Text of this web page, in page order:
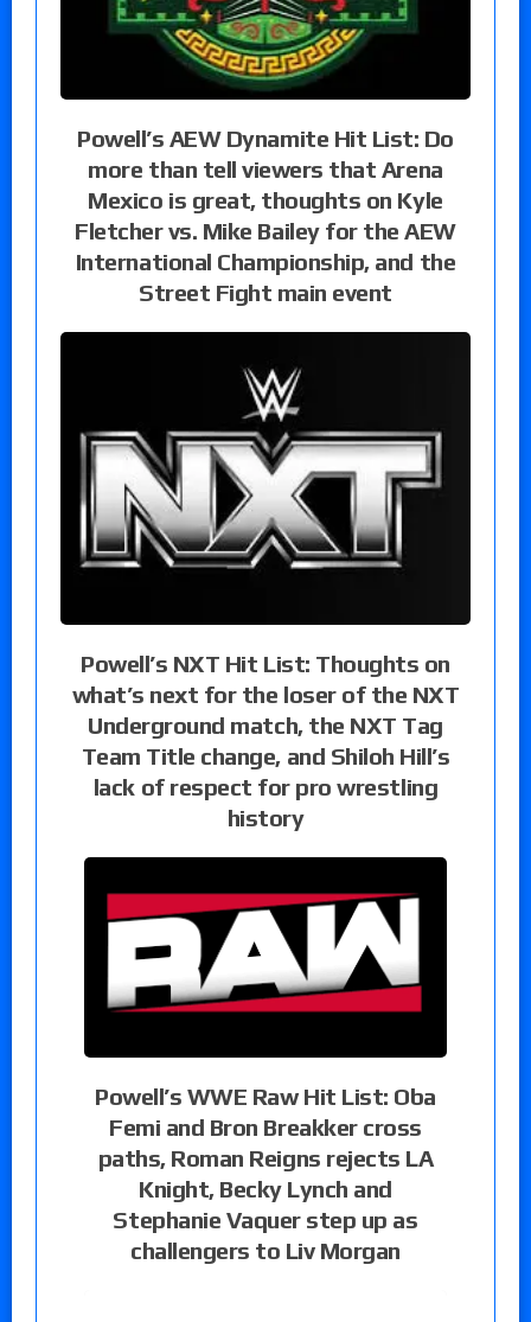
Powell’s AEW Dynamite Hit List: Do
more than tell viewers that Arena
Mexico is great, thoughts on Kyle
Fletcher vs. Mike Bailey for the AEW
International Championship, and the
Street Fight main event
Powell’s NXT Hit List: Thoughts on
what’s next for the loser of the NXT
Underground match, the NXT Tag
Team Title change, and Shiloh Hill’s
lack of respect for pro wrestling
history
Powell’s WWE Raw Hit List: Oba
Femi and Bron Breakker cross
paths, Roman Reigns rejects LA
Knight, Becky Lynch and
Stephanie Vaquer step up as
challengers to Liv Morgan